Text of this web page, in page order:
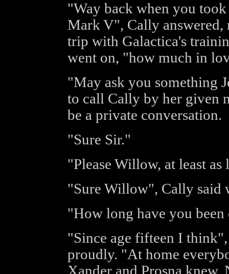
"Way back when you
Mark V", Cally
trip with Galactica's
went on, "how much in
"May ask you something
to call Cally by her given
be a private conversation.
"Sure Sir."
"Please Willow, at least
"Sure Willow", Cally said
"How long have you been
"Since age fifteen I
proudly. "At home
Xander and Prosna